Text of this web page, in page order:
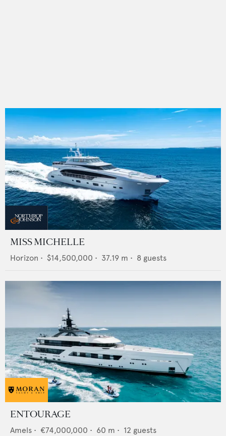
MISS MICHELLE
Horizon • $14,500,000 • 37.19 m • 8 guests
ENTOURAGE
Amels • €74,000,000 • 60 m • 12 guests